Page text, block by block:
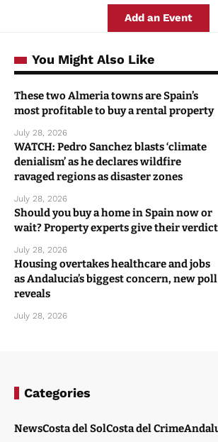
Add an Event
You Might Also Like
These two Almeria towns are Spain’s
most profitable to buy a rental property
July 28, 2026
WATCH: Pedro Sanchez blasts ‘climate
denialism’ as he declares wildfire
ravaged regions as disaster zones
July 28, 2026
Should you buy a home in Spain now or
wait? Property experts give their verdict
July 28, 2026
Housing overtakes healthcare and jobs
as Andalucia’s biggest concern, new poll
reveals
July 28, 2026
Categories
NewsCosta del SolCosta del Crime